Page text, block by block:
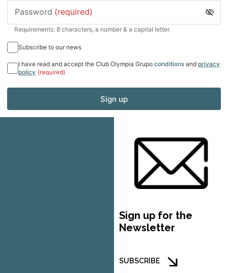
Password (required)
Requirements: 8 characters, a number & a capital letter.
Subscribe to our news
I have read and accept the Club Olympia Grupo conditions and privacy
policy (required)
Sign up
Sign up for the
Newsletter
SUBSCRIBE